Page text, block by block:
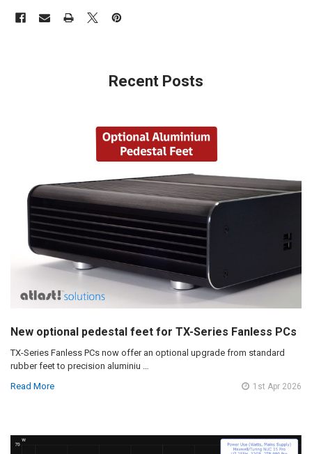
Recent Posts
New optional pedestal feet for TX-Series Fanless PCs
TX-Series Fanless PCs now offer an optional upgrade from standard
rubber feet to precision aluminiu …
Read More
1st Apr 2026